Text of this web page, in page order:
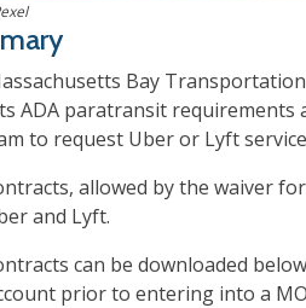
Bay
ADA paratransit requirements
to request Uber or Lyft
allowed by the waiver
and Lyft.
can be downloaded
prior to entering into a